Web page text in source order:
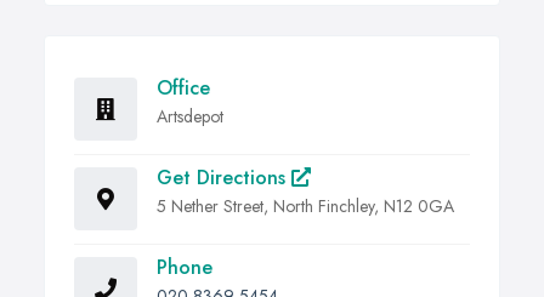
Office
Artsdepot
Get Directions
5 Nether Street, North Finchley, N12 0GA
Phone